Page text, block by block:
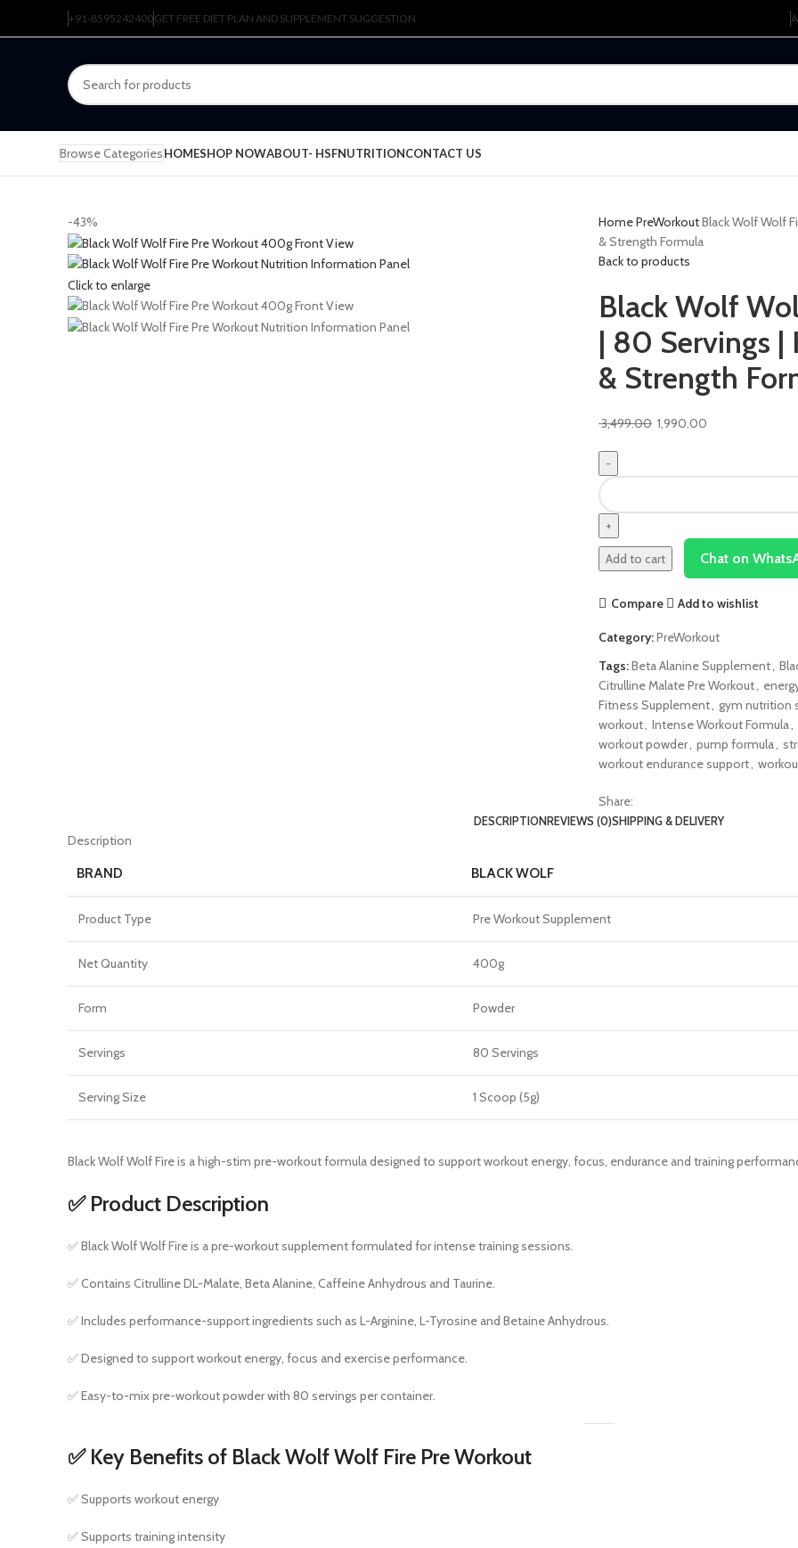
+91-8595242400GET FREE DIET PLAN AND SUPPLEMENT SUGGESTION
Browse CategoriesHOMESHOP NOWABOUT- HSFNUTRITIONCONTACT US
-43%
Click to enlarge
HomePreWorkoutBlack Wolf Wolf
& Strength Formula
Back to products
Black Wolf
| 80 Servings |
& Strength
3,499.00 1,990.00
Add to cart Chat on
Compare Add to wishlist
Category:PreWorkout
Tags:Beta Alanine Supplement,
Citrulline Malate Pre Workout,
Fitness Supplement, gym nutrition
workout, Intense Workout Formula,
workout powder, pump formula,
workout endurance support,
Share:
DESCRIPTIONREVIEWS (0)SHIPPING & DELIVERY
Description
BRAND BLACK WOLF
Product Type Pre Workout Supplement
Net Quantity 400g
Form Powder
Servings 80 Servings
Serving Size 1 Scoop (5g)
Black Wolf Wolf Fire is a high-stim pre-workout formula designed to support workout energy, focus, endurance and training
✅ Product Description
✅ Black Wolf Wolf Fire is a pre-workout supplement formulated for intense training sessions.
✅ Contains Citrulline DL-Malate, Beta Alanine, Caffeine Anhydrous and Taurine.
✅ Includes performance-support ingredients such as L-Arginine, L-Tyrosine and Betaine Anhydrous.
✅ Designed to support workout energy, focus and exercise performance.
✅ Easy-to-mix pre-workout powder with 80 servings per container.
✅ Key Benefits of Black Wolf Wolf Fire Pre Workout
✅ Supports workout energy
✅ Supports training intensity